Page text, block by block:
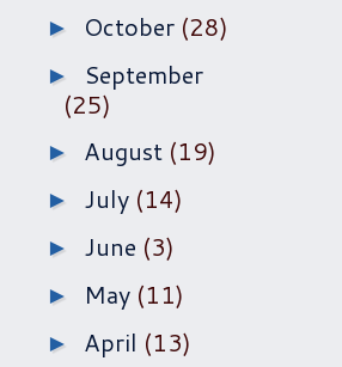
► October (28)
►
September
(25)
► August (19)
► July (14)
► June (3)
► May (11)
► April (13)